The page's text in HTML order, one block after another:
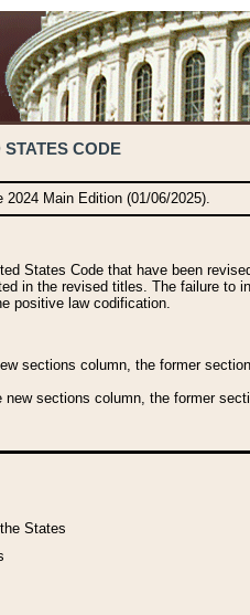
CODE
Main Edition (01/06/2025).
States Code that have been
in the revised titles. The failure
positive law codification.
sections column, the former
sections column, the former
States